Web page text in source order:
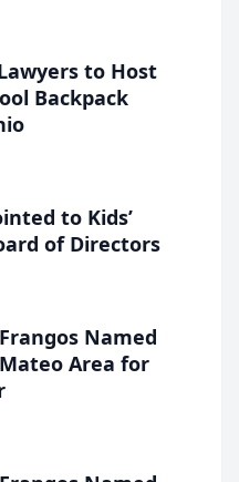
to Host
Backpack
to Kids’
of Directors
Named
Area for